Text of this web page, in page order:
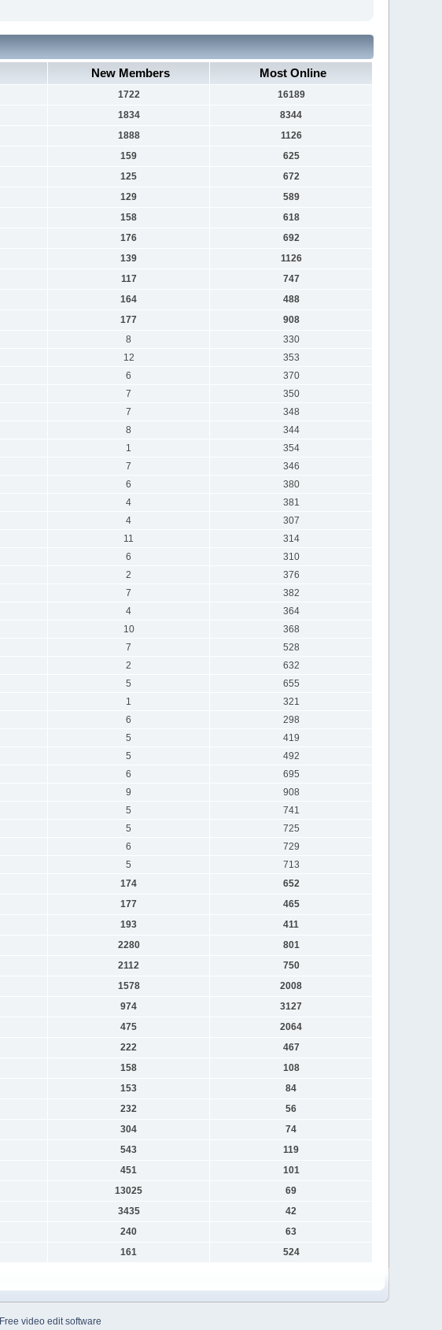
New Members Most Online
1722
16189
1834
8344
1888
1126
159
625
125
672
129
589
158
618
176
692
139
1126
117
747
164
488
177
908
8
330
12
353
6
370
7
350
7
348
8
344
1
354
7
346
6
380
4
381
4
307
11
314
6
310
2
376
7
382
4
364
10
368
7
528
2
632
5
655
1
321
6
298
5
419
5
492
6
695
9
908
5
741
5
725
6
729
5
713
174
652
177
465
193
411
2280
801
2112
750
1578
2008
974
3127
475
2064
222
467
158
108
153
84
232
56
304
74
543
119
451
101
13025
69
3435
42
240
63
161 524
Free video edit software